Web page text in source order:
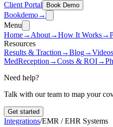
Client Portal Book Demo
Bookdemo→
Menu
Home→ About→How It Works→
Resources
Results & Traction →Blog→Videos
MedReception →Costs & ROI→
Need help?
Talk with our team to map your
Get started
Integrations/EMR / EHR Systems